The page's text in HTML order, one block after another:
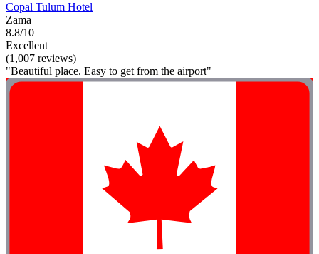
Copal Tulum Hotel
Zama
8.8/10
Excellent
(1,007 reviews)
"Beautiful place. Easy to get from the airport"